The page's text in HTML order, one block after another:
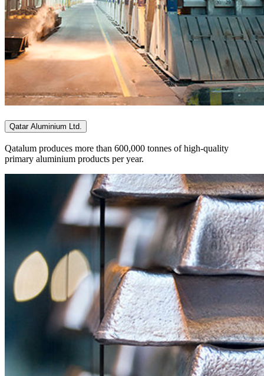
Qatar Aluminium Ltd.
Qatalum produces more than 600,000 tonnes of high-quality
primary aluminium products per year.